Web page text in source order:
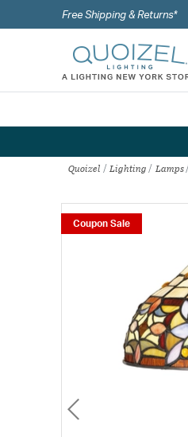
Free Shipping & Returns*
Quoizel Lighting Lamps
Coupon Sale